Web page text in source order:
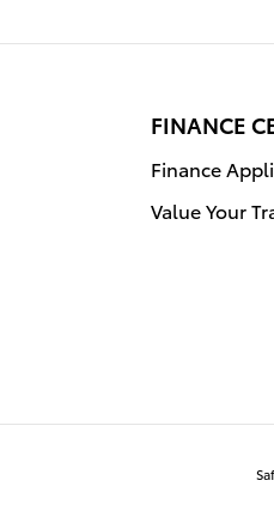
FINANCE
Finance
Value Your